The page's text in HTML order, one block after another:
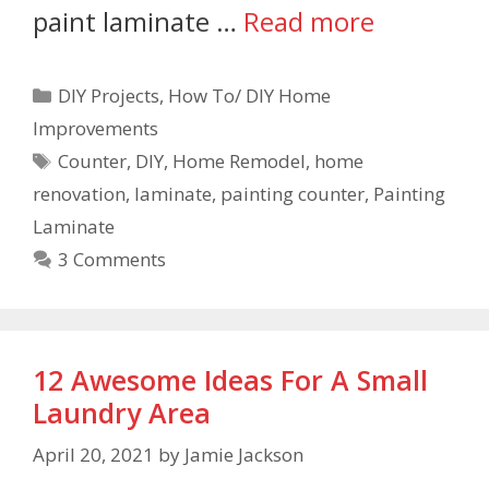
paint laminate … Read more
DIY Projects, How To/ DIY Home
Improvements
Counter, DIY, Home Remodel, home
renovation, laminate, painting counter, Painting
Laminate
3 Comments
12 Awesome Ideas For A Small
Laundry Area
April 20, 2021 by Jamie Jackson